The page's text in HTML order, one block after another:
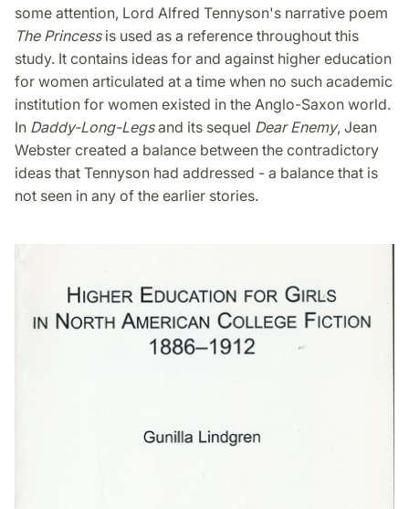
some attention, Lord Alfred Tennyson's narrative poem
The Princessis used as a reference throughout this
study. It contains ideas for and against higher education
for women articulated at a time when no such academic
institution for women existed in the Anglo-Saxon world.
In Daddy-Long-Legsand its sequel Dear Enemy, Jean
Webster created a balance between the contradictory
ideas that Tennyson had addressed - a balance that is
not seen in any of the earlier stories.